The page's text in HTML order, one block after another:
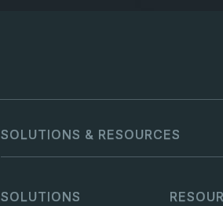
SOLUTIONS & RESOURCES
SOLUTIONS